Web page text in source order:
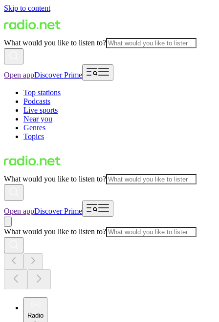
Skip to content
What would you like to listen to?
Open appDiscover Prime
Top stations
Podcasts
Live sports
Near you
Genres
Topics
What would you like to listen to?
Open appDiscover Prime
What would you like to listen to?
Radio